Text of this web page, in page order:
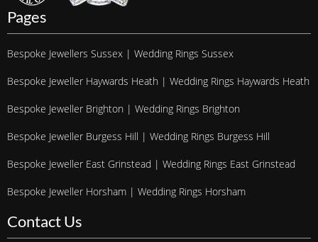
Pages
Bespoke Jewellers Sussex | Wedding Rings Sussex
Bespoke Jeweller Haywards Heath | Wedding Rings Haywards Heath
Bespoke Jeweller Brighton | Wedding Rings Brighton
Bespoke Jeweller Burgess Hill | Wedding Rings Burgess Hill
Bespoke Jeweller East Grinstead | Wedding Rings East Grinstead
Bespoke Jeweller Horsham | Wedding Rings Horsham
Contact Us